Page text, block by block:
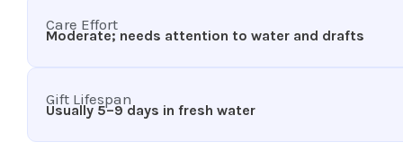
Care Effort
Moderate; needs attention to water and drafts
Gift Lifespan
Usually 5–9 days in fresh water